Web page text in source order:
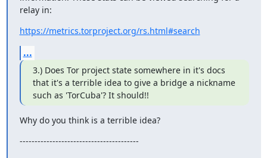
relay in:
https://metrics.torproject.org/rs.html#search
...
3.) Does Tor project state somewhere in it's docs
that it's a terrible idea to give a bridge a nickname
such as 'TorCuba'? It should!!
Why do you think is a terrible idea?
----------------------------------------